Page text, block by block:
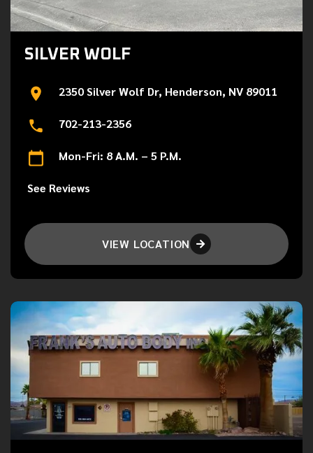
SILVER WOLF
2350 Silver Wolf Dr, Henderson, NV 89011
702-213-2356
Mon-Fri: 8 A.M. – 5 P.M.
See Reviews
VIEW LOCATION 